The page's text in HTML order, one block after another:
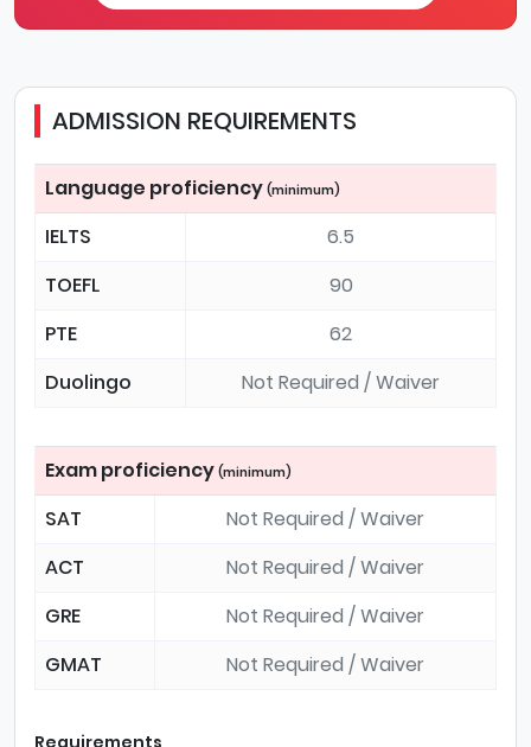
ADMISSION REQUIREMENTS
Language proficiency (minimum)
IELTS
6.5
TOEFL
90
PTE
62
Duolingo
Not Required / Waiver
Exam proficiency (minimum)
SAT
Not Required / Waiver
ACT
Not Required / Waiver
GRE
Not Required / Waiver
GMAT
Not Required / Waiver
Requirements